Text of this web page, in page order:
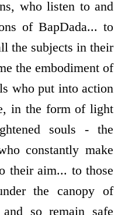
who listen to and
of BapDada... to
the subjects in their
the embodiment of
who put into action
in the form of light
souls - the
constantly make
their aim... to those
the canopy of
so remain safe